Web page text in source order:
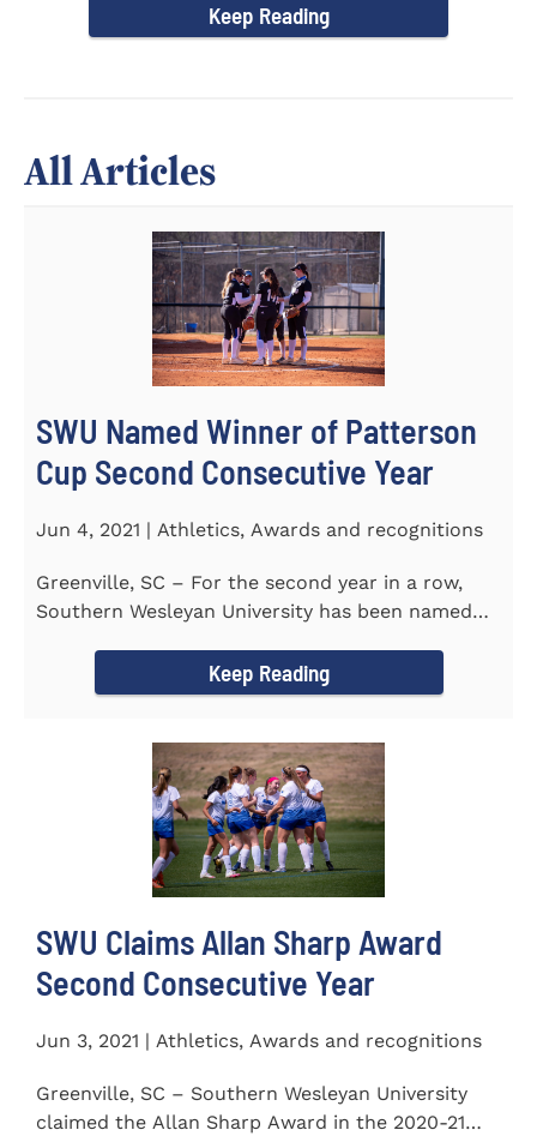
Keep Reading
All Articles
SWU Named Winner of Patterson
Cup Second Consecutive Year
Jun 4, 2021 | Athletics, Awards and recognitions
Greenville, SC – For the second year in a row,
Southern Wesleyan University has been named
Keep Reading
SWU Claims Allan Sharp Award
Second Consecutive Year
Jun 3, 2021 | Athletics, Awards and recognitions
Greenville, SC – Southern Wesleyan University
claimed the Allan Sharp Award in the 2020-21